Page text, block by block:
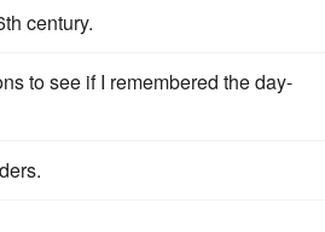
century.
to see if I remembered the day-